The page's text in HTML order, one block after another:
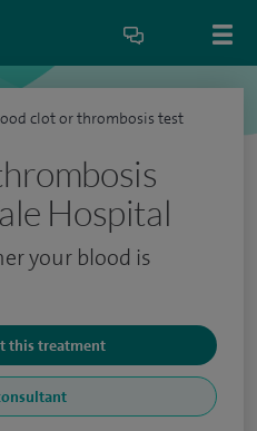
clot or thrombosis test
Hospital
your blood is
this treatment